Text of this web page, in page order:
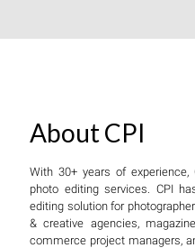
About CPI
With 30+ years of
photo editing services. CPI
editing solution for
& creative agencies,
commerce project managers,